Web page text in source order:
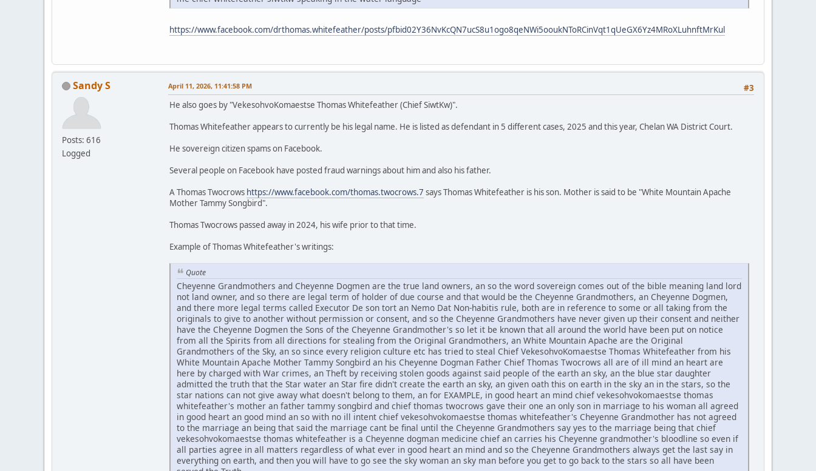
https://www.facebook.com/drthomas.whitefeather/posts/pfbid02Y36NvKcQN7ucS8u1ogo8qeNWi5ooukNToRCinVqt1qUeGX6Yz4MRoXLuhnftMrKul
Sandy S
Posts: 616
Logged
#3
April 11, 2026, 11:41:58 PM
He also goes by "VekesohvoKomaestse Thomas Whitefeather (Chief SiwtKw)".
Thomas Whitefeather appears to currently be his legal name. He is listed as defendant in 5 different cases, 2025 and this year, Chelan WA District Court.
He sovereign citizen spams on Facebook.
Several people on Facebook have posted fraud warnings about him and also his father.
A Thomas Twocrows https://www.facebook.com/thomas.twocrows.7 says Thomas Whitefeather is his son. Mother is said to be "White Mountain Apache
Mother Tammy Songbird".
Thomas Twocrows passed away in 2024, his wife prior to that time.
Example of Thomas Whitefeather's writings:
Quote
Cheyenne Grandmothers and Cheyenne Dogmen are the true land owners, an so the word sovereign comes out of the bible meaning land lord
not land owner, and so there are legal term of holder of due course and that would be the Cheyenne Grandmothers, an Cheyenne Dogmen,
and there more legal terms called Executor De son tort an Nemo Dat Non-habitis rule, both are in reference to some or all taking from the
originals to give to another without permission or consent, and so the Cheyenne Grandmothers have never given up their consent and neither
have the Cheyenne Dogmen the Sons of the Cheyenne Grandmother's so let it be known that all around the world have been put on notice
from all the Spirits from all directions for stealing from the Original Grandmothers, an White Mountain Apache are the Original
Grandmothers of the Sky, an so since every religion culture etc has tried to steal Chief VekesohvoKomaestse Thomas Whitefeather from his
White Mountain Apache Mother Tammy Songbird an his Cheyenne Dogman Father Chief Thomas Twocrows all are of ill mind an heart are
here by charged with War crimes, an Theft by receiving stolen goods against said people of the earth an sky, an the blue star daughter
admitted the truth that the Star water an Star fire didn't create the earth an sky, an given oath this on earth in the sky an in the stars, so the
star nations can not give away what doesn't belong to them, an for EXAMPLE, in good heart an mind chief vekesohvokomaestse thomas
whitefeather's mother an father tammy songbird and chief thomas twocrows gave their one an only son in marriage to his woman all agreed
in good heart an good mind an so with no ill intent chief vekesohvokomaestse thomas whitefeather's Cheyenne Grandmother has not agreed
to the marriage an being that said the marriage cant be final until the Cheyenne Grandmothers say yes to the marriage being that chief
vekesohvokomaestse thomas whitefeather is a Cheyenne dogman medicine chief an carries his Cheyenne grandmother's bloodline so even if
all parties agree in all matters regardless of what ever in good heart an mind and so the Cheyenne Grandmothers always get the last say in
everything on earth, and then you will have to go see the sky woman an sky man before you get to go back to the stars so all have been